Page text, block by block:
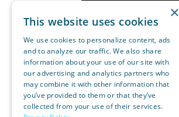
×
This website uses cookies
We use cookies to personalize content, ads
and to analyze our traffic. We also share
information about your use of our site with
our advertising and analytics partners who
may combine it with other information that
you’ve provided to them or that they’ve
collected from your use of their services.